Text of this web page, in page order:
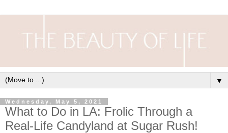
▼
Wednesday, May 5, 2021
What to Do in LA: Frolic Through a
Real-Life Candyland at Sugar Rush!